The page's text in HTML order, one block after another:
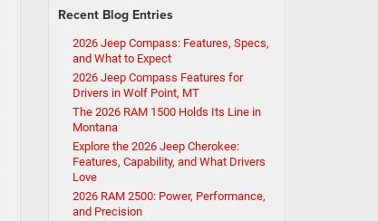
Recent Blog Entries
2026 Jeep Compass: Features, Specs,
and What to Expect
2026 Jeep Compass Features for
Drivers in Wolf Point, MT
The 2026 RAM 1500 Holds Its Line in
Montana
Explore the 2026 Jeep Cherokee:
Features, Capability, and What Drivers
Love
2026 RAM 2500: Power, Performance,
and Precision